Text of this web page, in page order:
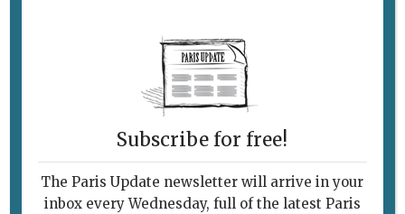
Follow Us
Subscribe for free!
The Paris Update newsletter will arrive in your
inbox every Wednesday, full of the latest Paris